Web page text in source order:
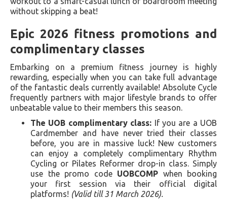
without skipping a beat!
Epic 2026 fitness promotions and
complimentary classes
Embarking on a premium fitness journey is highly
rewarding, especially when you can take full advantage
of the fantastic deals currently available! Absolute Cycle
frequently partners with major lifestyle brands to offer
unbeatable value to their members this season.
The UOB complimentary class: If you are a UOB
Cardmember and have never tried their classes
before, you are in massive luck! New customers
can enjoy a completely complimentary Rhythm
Cycling or Pilates Reformer drop-in class. Simply
use the promo code UOBCOMP when booking
your first session via their official digital
platforms! (Valid till 31 March 2026).